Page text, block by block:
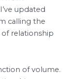
updated
calling the
relationship
of volume.